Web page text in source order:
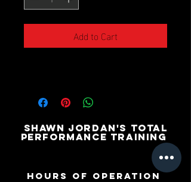
Add to Cart
SHAWN JORDAN'S TOTAL
PERFORMANCE TRAINING
Hours of operation